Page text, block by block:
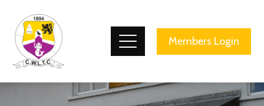
Members Login